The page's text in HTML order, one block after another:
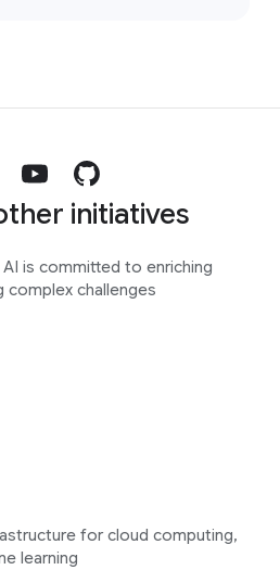
initiatives
is committed to enriching
complex challenges
for cloud computing,
learning